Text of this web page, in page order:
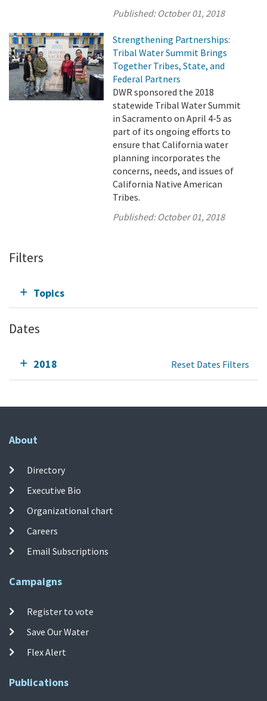
Published: October 01, 2018
Strengthening Partnerships:
Tribal Water Summit Brings
Together Tribes, State, and
Federal Partners
DWR sponsored the 2018
statewide Tribal Water Summit
in Sacramento on April 4-5 as
part of its ongoing efforts to
ensure that California water
planning incorporates the
concerns, needs, and issues of
California Native American
Tribes.
Published: October 01, 2018
Filters
Topics
Dates
2018 Reset Dates Filters
About
Directory
Executive Bio
Organizational chart
Careers
Email Subscriptions
Campaigns
Register to vote
Save Our Water
Flex Alert
Publications